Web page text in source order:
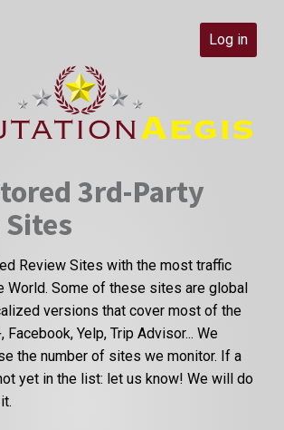
Log in
3rd-Party
Review Sites with the most traffic
World. Some of these sites are global
versions that cover most of the
Facebook, Yelp, Trip Advisor... We
the number of sites we monitor. If a
yet in the list: let us know! We will do